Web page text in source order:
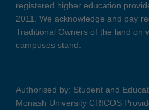
registered higher education
2011. We acknowledge and pay
Traditional Owners of the land on
campuses stand.
Authorised by: Student and
Monash University CRICOS